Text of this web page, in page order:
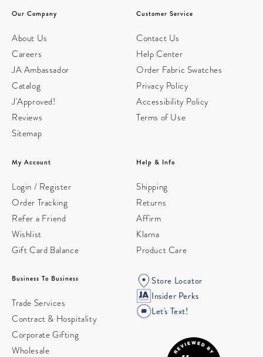
Our Company
About Us
Careers
JA Ambassador
Catalog
J'Approved!
Reviews
Sitemap
Customer Service
Contact Us
Help Center
Order Fabric Swatches
Privacy Policy
Accessibility Policy
Terms of Use
My Account
Login / Register
Order Tracking
Refer a Friend
Wishlist
Gift Card Balance
Help & Info
Shipping
Returns
Affirm
Klarna
Product Care
Business To Business
Trade Services
Contract & Hospitality
Corporate Gifting
Wholesale
Store Locator
Insider Perks
Let's Text!